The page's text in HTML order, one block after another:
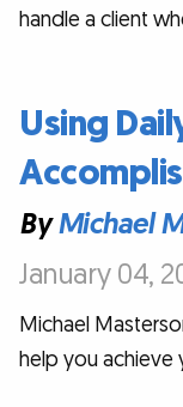
handle a client
Using
ByMichael
January 04,
Michael
help you achieve